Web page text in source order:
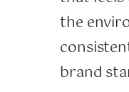
the
brand